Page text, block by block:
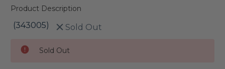
Product Description
(343005) Sold Out
Stock:
Sold Out